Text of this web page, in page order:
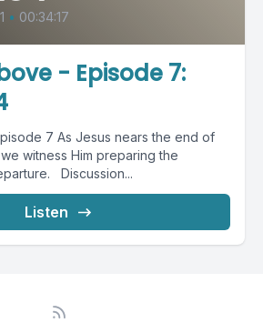
• 00:34:17
- Episode 7:
7 As Jesus nears the end of
witness Him preparing the
Discussion...
Listen